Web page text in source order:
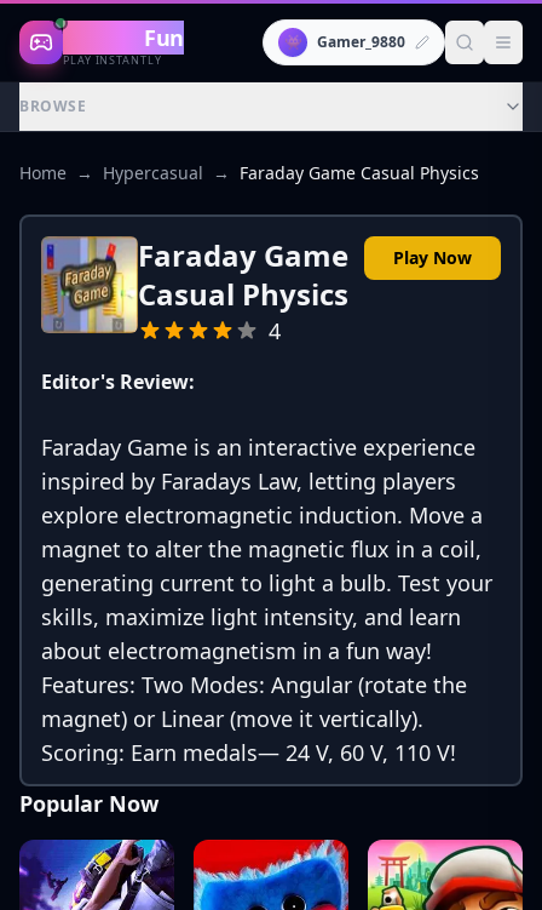
Gaming Fun
PLAY INSTANTLY
👾 Gamer_9880
BROWSE
Home → Hypercasual → Faraday Game Casual Physics
Faraday Game
Casual Physics
4
Play Now
Editor's Review:
Faraday Game is an interactive experience
inspired by Faradays Law, letting players
explore electromagnetic induction. Move a
magnet to alter the magnetic flux in a coil,
generating current to light a bulb. Test your
skills, maximize light intensity, and learn
about electromagnetism in a fun way!
Features: Two Modes: Angular (rotate the
magnet) or Linear (move it vertically).
Scoring: Earn medals— 24 V, 60 V, 110 V!
Languages: English and Portuguese. Easter
Egg: Multiple touches/keys unlock hack
mode for higher voltages. Created by Prof.
Dr. Rafael João Ribeiro. Play now at
Popular Now